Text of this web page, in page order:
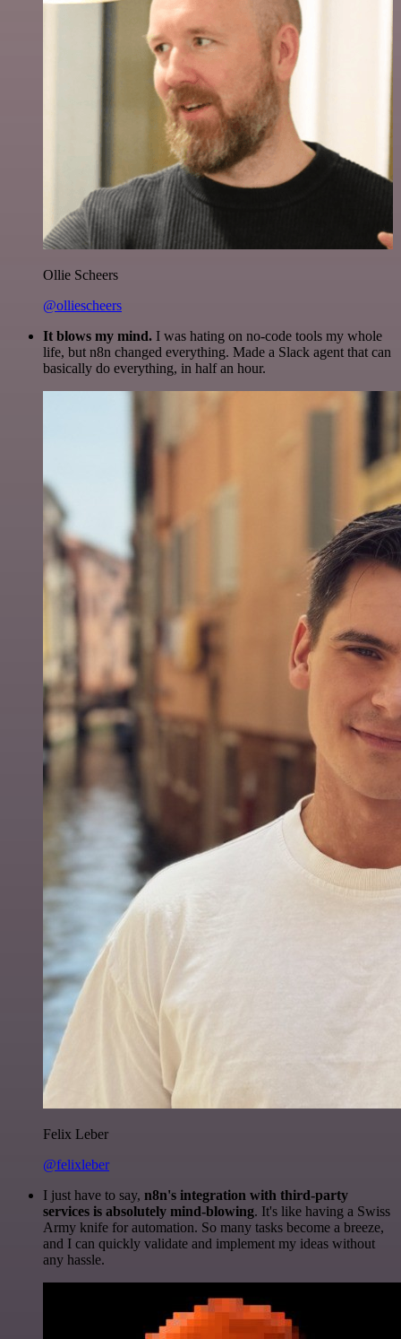
Ollie Scheers
@olliescheers
It blows my mind. I was hating on no-code tools my whole
life, but n8n changed everything. Made a Slack agent that can
basically do everything, in half an hour.
Felix Leber
@felixleber
I just have to say, n8n's integration with third-party
services is absolutely mind-blowing. It's like having a Swiss
Army knife for automation. So many tasks become a breeze,
and I can quickly validate and implement my ideas without
any hassle.